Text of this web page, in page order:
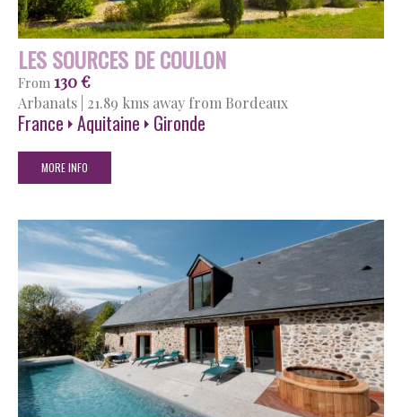
LES SOURCES DE COULON
From 130 €
Arbanats 21.89 kms away from Bordeaux
France Aquitaine Gironde
MORE INFO